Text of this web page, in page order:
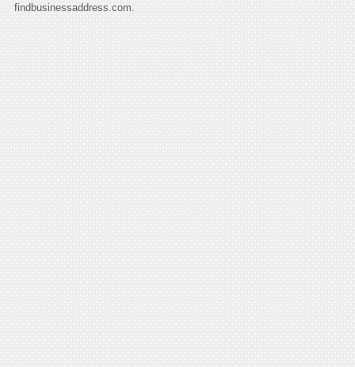
findbusinessaddress.com.